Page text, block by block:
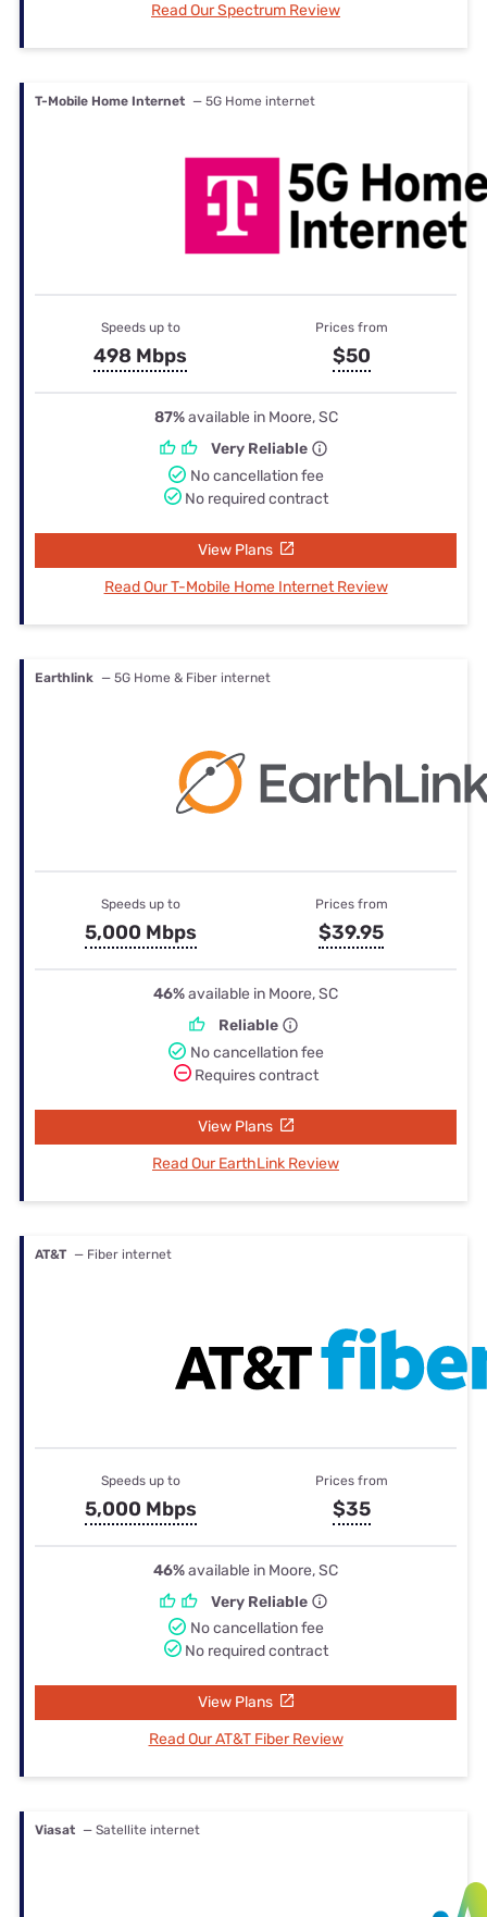
Read Our Spectrum Review
T-Mobile Home Internet — 5G Home internet
Speeds up to
498 Mbps
Prices from
$50
87%available in Moore, SC
Very Reliable
No cancellation fee
No required contract
View Plans
Read Our T-Mobile Home Internet Review
Earthlink — 5G Home & Fiber internet
Speeds up to
5,000 Mbps
Prices from
$39.95
46%available in Moore, SC
Reliable
No cancellation fee
Requires contract
View Plans
Read Our EarthLink Review
AT&T — Fiber internet
Speeds up to
5,000 Mbps
Prices from
$35
46%available in Moore, SC
Very Reliable
No cancellation fee
No required contract
View Plans
Read Our AT&T Fiber Review
Viasat — Satellite internet